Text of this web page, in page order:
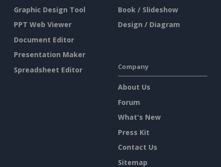
Graphic Design Tool
PPT Web Viewer
Document Editor
Presentation Maker
Spreadsheet Editor
Book / Slideshow
Design / Diagram
Company
About Us
Forum
What's New
Press Kit
Contact Us
Sitemap